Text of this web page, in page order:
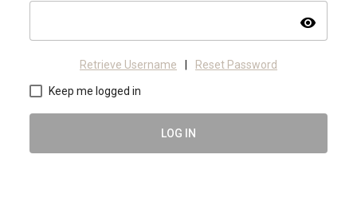
visibility
Retrieve Username Reset Password
Keep me logged in
LOG IN